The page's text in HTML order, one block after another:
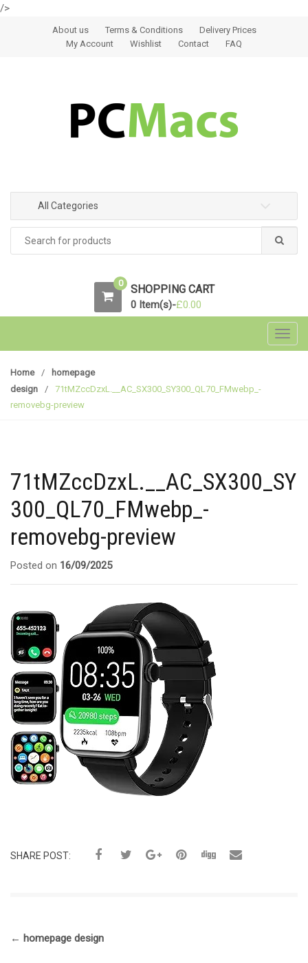
/>
Skip to navigation
Skip to contentAbout us Terms & Conditions
Delivery Prices
My Account
Wishlist Contact FAQ
All Categories
0 SHOPPING CART
0 Item(s)-£0.00
Home /
homepage
design
/
71tMZccDzxL.__AC_SX300_SY300_QL70_FMwebp_-
removebg-preview
71tMZccDzxL.__AC_SX300_SY
300_QL70_FMwebp_-
removebg-preview
Posted on 16/09/2025
SHARE POST:
← homepage design